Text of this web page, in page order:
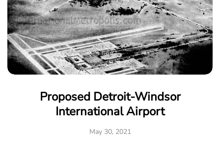
Proposed Detroit-Windsor
International Airport
May 30, 2021